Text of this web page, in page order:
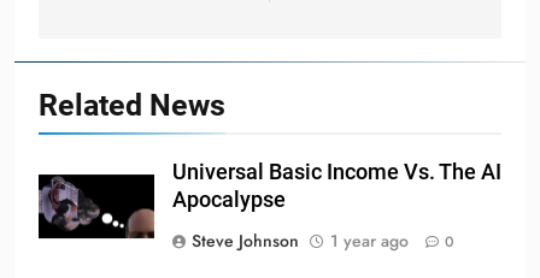
Related News
Universal Basic Income Vs. The AI
Apocalypse
Steve Johnson
1 year ago 0